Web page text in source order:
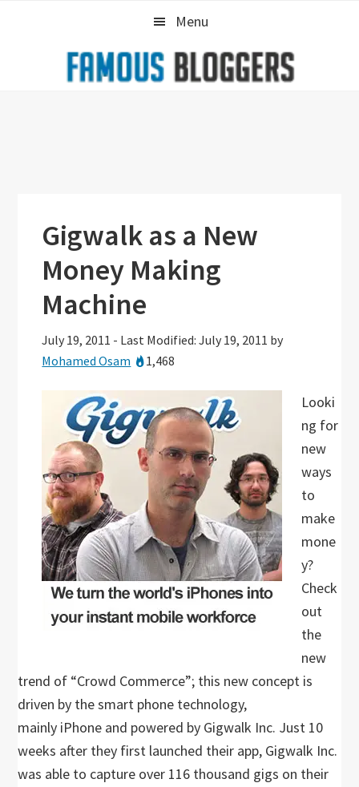
Menu
Gigwalk as a New
Money Making
Machine
July 19, 2011 - Last Modified: July 19, 2011 by
Mohamed Osam
1,468
Looki
ng for
new
ways
to
make
mone
y?
Check
out
the
new
trend of “Crowd Commerce”; this new concept is
driven by the smart phone technology,
mainly iPhone and powered by Gigwalk Inc. Just 10
weeks after they first launched their app, Gigwalk Inc.
was able to capture over 116 thousand gigs on their